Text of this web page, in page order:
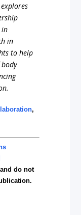
in
in
to help
,
do not